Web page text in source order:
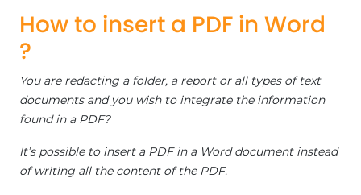
How to insert a PDF in Word
?
You are redacting a folder, a report or all types of text
documents and you wish to integrate the information
found in a PDF?
It’s possible to insert a PDF in a Word document instead
of writing all the content of the PDF.